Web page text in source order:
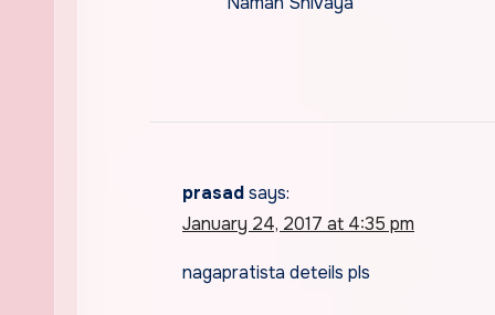
prasadsays:
January 24, 2017 at 4:35 pm
nagapratista deteils pls